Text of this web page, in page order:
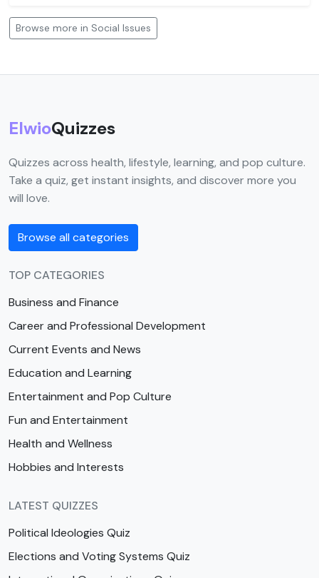
Browse more in Social Issues
ElwioQuizzes
Quizzes across health, lifestyle, learning, and pop culture.
Take a quiz, get instant insights, and discover more you
will love.
Browse all categories
TOP CATEGORIES
Business and Finance
Career and Professional Development
Current Events and News
Education and Learning
Entertainment and Pop Culture
Fun and Entertainment
Health and Wellness
Hobbies and Interests
LATEST QUIZZES
Political Ideologies Quiz
Elections and Voting Systems Quiz